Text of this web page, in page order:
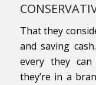
That they
and saving
every they
they’re in a